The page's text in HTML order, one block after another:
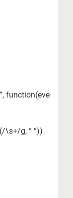
function(eve
\s+/g, ” “))